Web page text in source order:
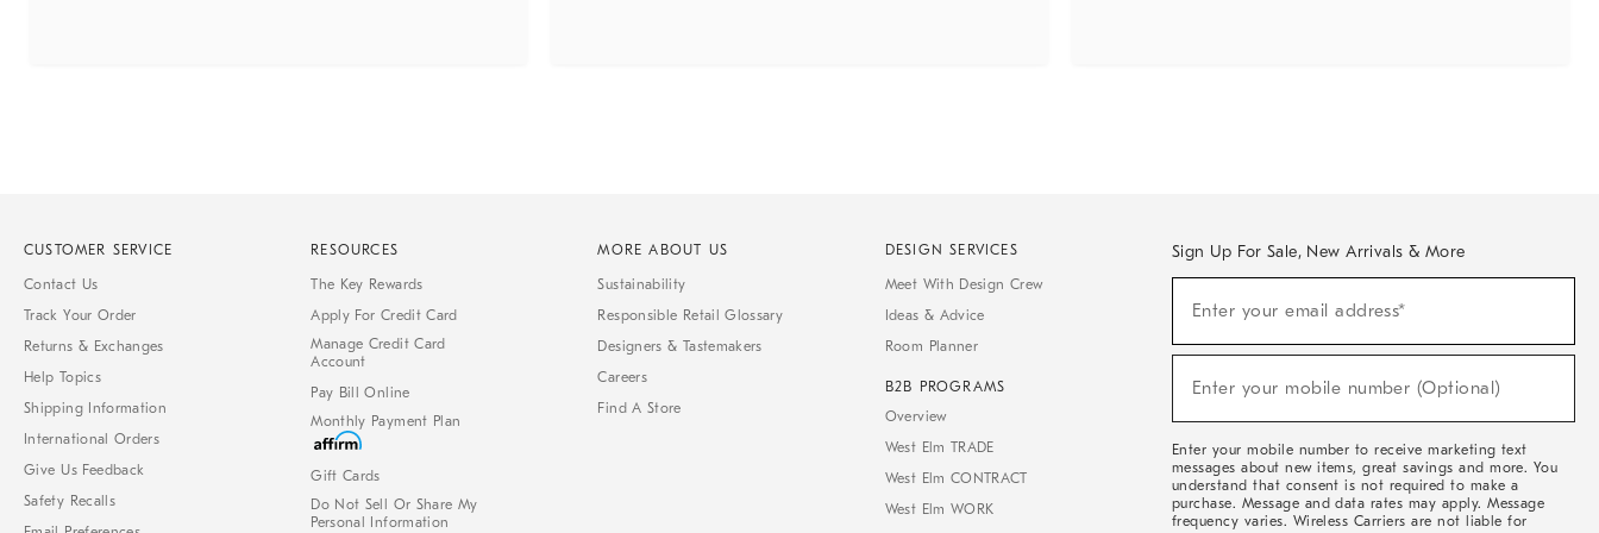
CUSTOMER SERVICE
Contact Us
Track Your Order
Returns & Exchanges
Help Topics
Shipping Information
International Orders
Give Us Feedback
Safety Recalls
RESOURCES
The Key Rewards
Apply For Credit Card
Manage Credit Card
Account
Pay Bill Online
Monthly Payment Plan
Gift Cards
Do Not Sell Or Share My
Personal Information
MORE ABOUT US
Sustainability
Responsible Retail Glossary
Designers & Tastemakers
Careers
Find A Store
DESIGN SERVICES
Meet With Design Crew
Ideas & Advice
Room Planner
B2B PROGRAMS
Overview
West Elm TRADE
West Elm CONTRACT
West Elm WORK
Sign Up For Sale, New Arrivals & More
Sale,
Arrivals
Enter your email address*
Enter your mobile number (Optional)
Enter your mobile number to receive marketing text
messages about new items, great savings and more. You
understand that consent is not required to make a
purchase. Message and data rates may apply. Message
frequency varies. Wireless Carriers are not liable for